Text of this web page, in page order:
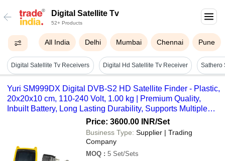
Digital Satellite Tv
52+ Products
All India Delhi Mumbai Chennai Pune
Digital Satellite Tv Receivers Digital Hd Satellite Tv Receiver
Yuri SM999DX Digital DVB-S2 HD Satellite Finder - Plastic,
20x20x10 cm, 110-240 Volt, 1.00 kg | Premium Quality,
Inbuilt Battery, Long Lasting Durability, Supports Multiple
Price: 3600.00 INR/Set
Business Type: Supplier | Trading
Company
MOQ : 5 Set/Sets